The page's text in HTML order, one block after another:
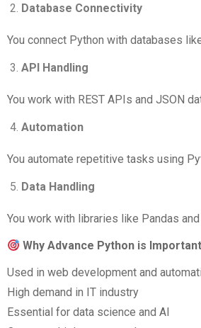
Database Connectivity
You connect Python with databases
API Handling
You work with REST APIs and JSON
Automation
You automate repetitive tasks using
Data Handling
You work with libraries like Pandas and
Why Advance Python is Important
Used in web development and
High demand in IT industry
Essential for data science and AI